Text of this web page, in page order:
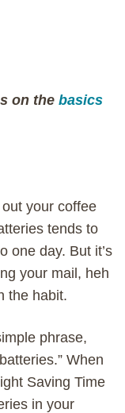
on the basics
your coffee
tends to
one day. But it’s
your mail, heh
the habit.
phrase,
When
Saving Time
in your